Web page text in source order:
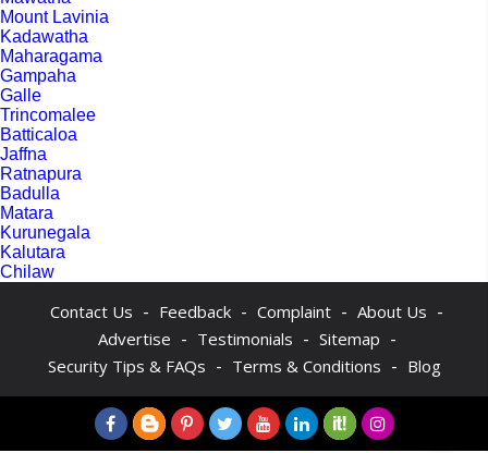
Mount Lavinia
Kadawatha
Maharagama
Gampaha
Galle
Trincomalee
Batticaloa
Jaffna
Ratnapura
Badulla
Matara
Kurunegala
Kalutara
Chilaw
Contact Us - Feedback - Complaint - About Us -
Advertise - Testimonials - Sitemap -
Security Tips & FAQs - Terms & Conditions - Blog